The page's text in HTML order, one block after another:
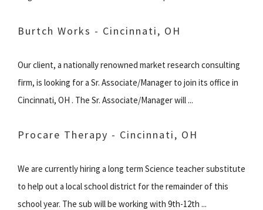
Burtch Works - Cincinnati, OH
Our client, a nationally renowned market research consulting
firm, is looking for a Sr. Associate/Manager to join its office in
Cincinnati, OH . The Sr. Associate/Manager will ...
Procare Therapy - Cincinnati, OH
We are currently hiring a long term Science teacher substitute
to help out a local school district for the remainder of this
school year. The sub will be working with 9th-12th ...